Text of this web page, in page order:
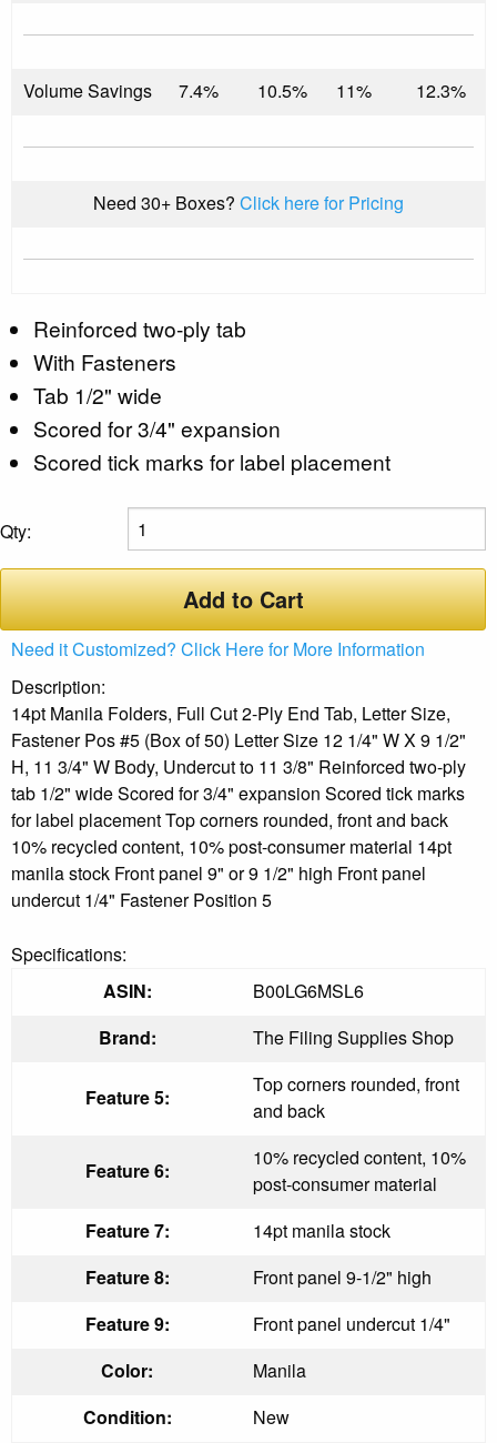
Volume Savings 7.4% 10.5% 11% 12.3%
Need 30+ Boxes? Click here for Pricing
Reinforced two-ply tab
With Fasteners
Tab 1/2" wide
Scored for 3/4" expansion
Scored tick marks for label placement
Qty:
Add to Cart
Need it Customized? Click Here for More Information
Description:
14pt Manila Folders, Full Cut 2-Ply End Tab, Letter Size,
Fastener Pos #5 (Box of 50) Letter Size 12 1/4" W X 9 1/2"
H, 11 3/4" W Body, Undercut to 11 3/8" Reinforced two-ply
tab 1/2" wide Scored for 3/4" expansion Scored tick marks
for label placement Top corners rounded, front and back
10% recycled content, 10% post-consumer material 14pt
manila stock Front panel 9" or 9 1/2" high Front panel
undercut 1/4" Fastener Position 5
Specifications:
ASIN:
B00LG6MSL6
Brand:
The Filing Supplies Shop
Feature 5:
Top corners rounded, front
and back
Feature 6:
10% recycled content, 10%
post-consumer material
Feature 7:
14pt manila stock
Feature 8:
Front panel 9-1/2" high
Feature 9:
Front panel undercut 1/4"
Color:
Manila
Condition:
New